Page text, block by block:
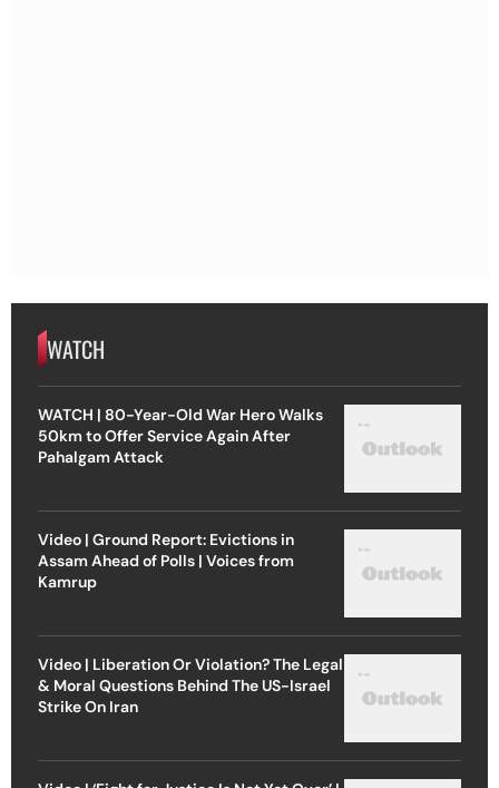
WATCH
WATCH | 80-Year-Old War Hero Walks
50km to Offer Service Again After
Pahalgam Attack
Video | Ground Report: Evictions in
Assam Ahead of Polls | Voices from
Kamrup
Video | Liberation Or Violation? The Legal
& Moral Questions Behind The US-Israel
Strike On Iran